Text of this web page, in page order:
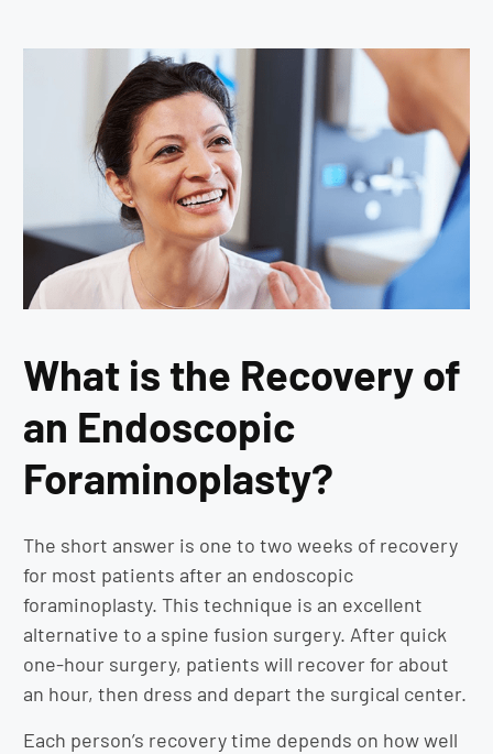
What is the Recovery of
an Endoscopic
Foraminoplasty?
The short answer is one to two weeks of recovery
for most patients after an endoscopic
foraminoplasty. This technique is an excellent
alternative to a spine fusion surgery. After quick
one-hour surgery, patients will recover for about
an hour, then dress and depart the surgical center.
Each person’s recovery time depends on how well